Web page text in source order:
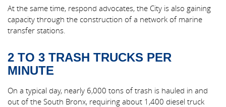
At the same time, respond advocates, the City is also gaining
capacity through the construction of a network of marine
transfer stations.
2 TO 3 TRASH TRUCKS PER
MINUTE
On a typical day, nearly 6,000 tons of trash is hauled in and
out of the South Bronx, requiring about 1,400 diesel truck